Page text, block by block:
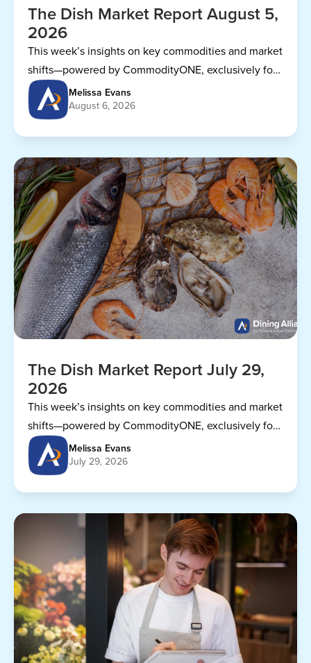
The Dish Market Report August 5,
2026
This week’s insights on key commodities and market
shifts—powered by CommodityONE, exclusively for
Dining Alliance members.
Melissa Evans
August 6, 2026
The Dish Market Report July 29,
2026
This week’s insights on key commodities and market
shifts—powered by CommodityONE, exclusively for
Dining Alliance members.
Melissa Evans
July 29, 2026